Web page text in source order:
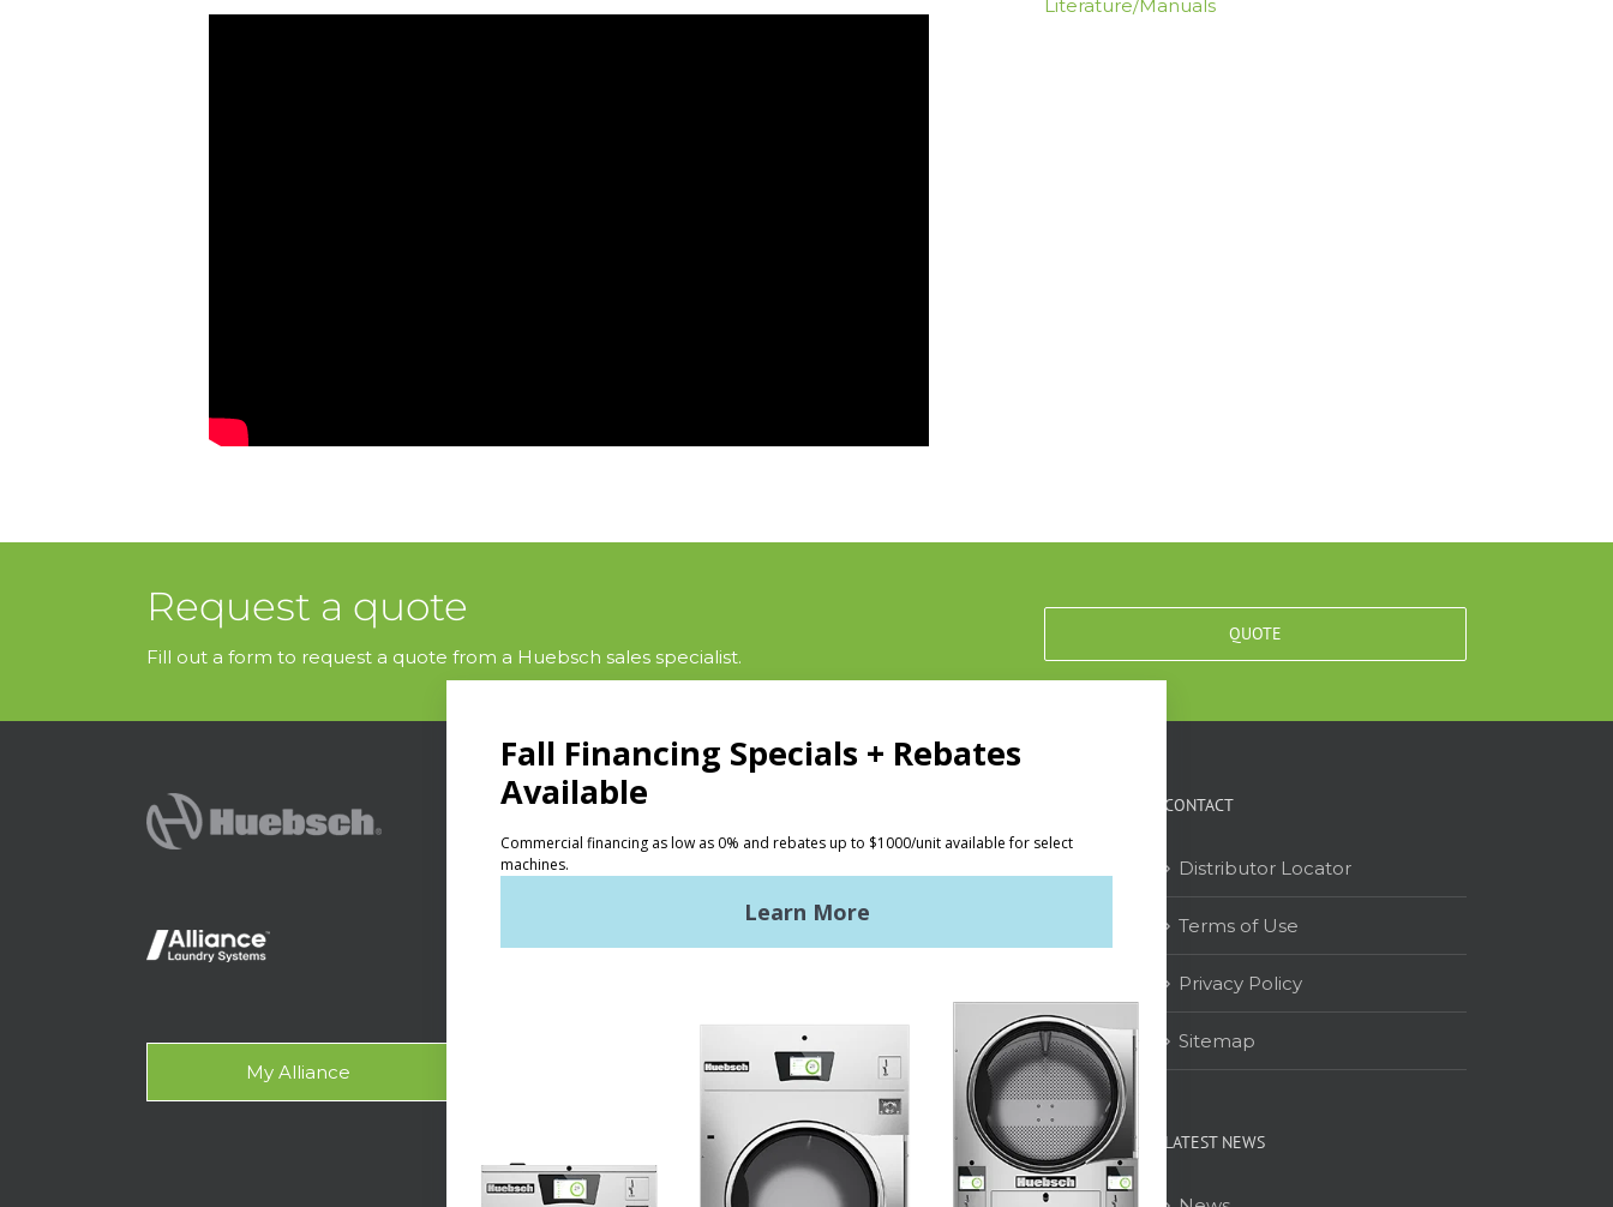
Literature/Manuals
Request a quote
Fill out a form to request a quote from a Huebsch sales specialist.
QUOTE
My Alliance
PRODUCTS
Vended Laundry
SUPPORT
Getting Started
CONTACT
Distributor Locator
Terms of Use
Privacy Policy
Sitemap
LATEST NEWS